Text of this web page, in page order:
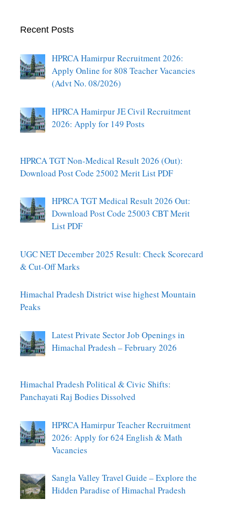
Recent Posts
HPRCA Hamirpur Recruitment 2026:
Apply Online for 808 Teacher Vacancies
(Advt No. 08/2026)
HPRCA Hamirpur JE Civil Recruitment
2026: Apply for 149 Posts
HPRCA TGT Non-Medical Result 2026 (Out):
Download Post Code 25002 Merit List PDF
HPRCA TGT Medical Result 2026 Out:
Download Post Code 25003 CBT Merit
List PDF
UGC NET December 2025 Result: Check Scorecard
& Cut-Off Marks
Himachal Pradesh District wise highest Mountain
Peaks
Latest Private Sector Job Openings in
Himachal Pradesh – February 2026
Himachal Pradesh Political & Civic Shifts:
Panchayati Raj Bodies Dissolved
HPRCA Hamirpur Teacher Recruitment
2026: Apply for 624 English & Math
Vacancies
Sangla Valley Travel Guide – Explore the
Hidden Paradise of Himachal Pradesh